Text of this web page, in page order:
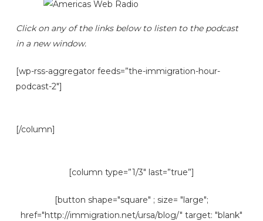
Click on any of the links below to listen to the podcast
in a new window.
[wp-rss-aggregator feeds=”the-immigration-hour-
podcast-2″]
[/column]
[column type=”1/3″ last=”true”]
[button shape="square" ; size= "large";
href="http://immigration.net/ursa/blog/" target: "blank"